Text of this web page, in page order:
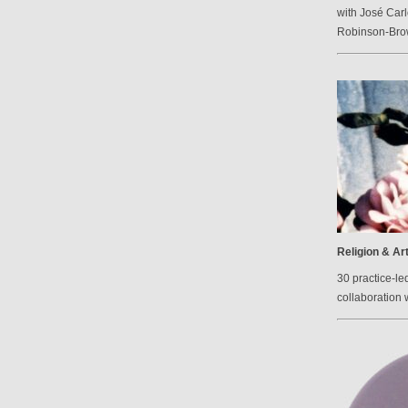
with José
Robinson-
Religion &
30 practice-
collaboration